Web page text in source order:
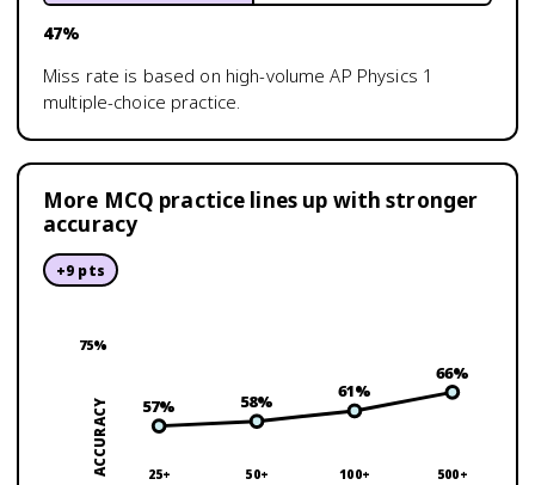
47%
Miss rate is based on high-volumeAP Physics 1
multiple-choice practice.
More MCQ practice lines up with stronger
accuracy
+9 pts
75%
ACCURACY 57%
25+
58%
50+
61%
100+
66%
500+